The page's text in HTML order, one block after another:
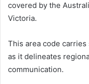
covered by the
Victoria.
This area code
as it delineates
communication.